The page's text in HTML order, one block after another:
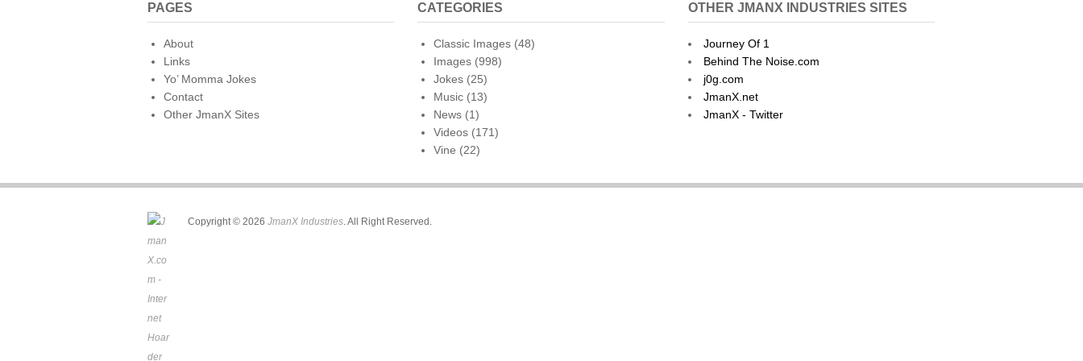
PAGES
About
Links
Yo’ Momma Jokes
Contact
Other JmanX Sites
CATEGORIES
Classic Images (48)
Images (998)
Jokes (25)
Music (13)
News (1)
Videos (171)
Vine (22)
OTHER JMANX INDUSTRIES SITES
Journey Of 1
Behind The Noise.com
j0g.com
JmanX.net
JmanX - Twitter
Copyright © 2026 JmanX Industries. All Right Reserved.